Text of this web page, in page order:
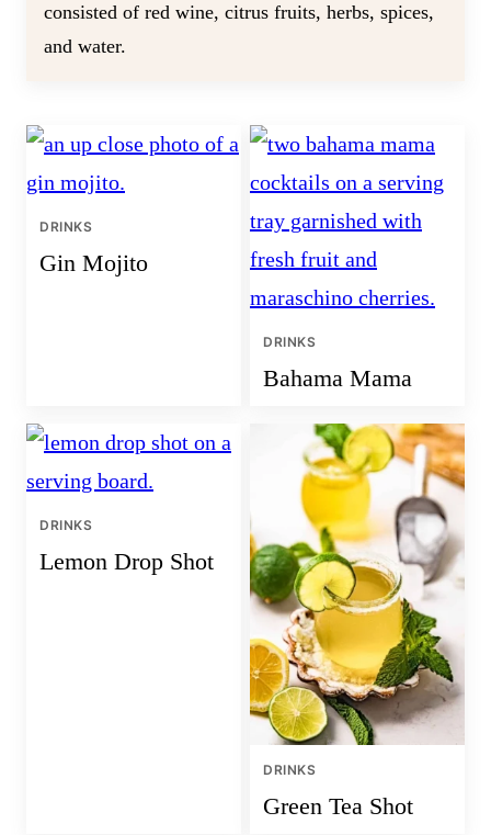
consisted of red wine, citrus fruits, herbs, spices,
and water.
DRINKS
Gin Mojito
DRINKS
Bahama Mama
DRINKS
Lemon Drop Shot
DRINKS
Green Tea Shot